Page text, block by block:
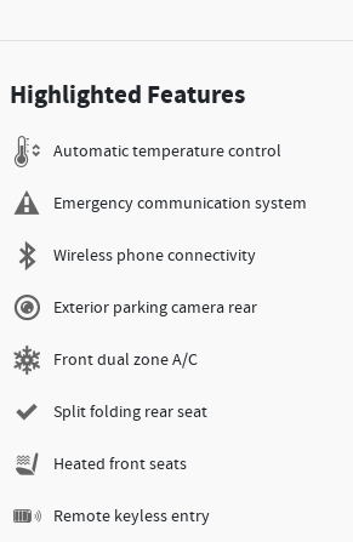
Highlighted Features
Automatic temperature control
Emergency communication system
Wireless phone connectivity
Exterior parking camera rear
Front dual zone A/C
Split folding rear seat
Heated front seats
Remote keyless entry